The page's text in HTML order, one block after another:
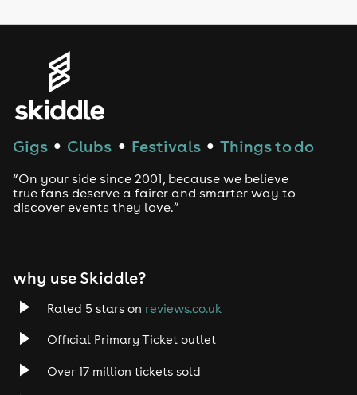
House
Drum and Bass
Tech House
Rock
Heavy Metal
Gigs ● Clubs ● Festivals ● Things to do
“On your side since 2001, because we believe
true fans deserve a fairer and smarter way to
discover events they love.”
why use Skiddle?
Rated 5 stars on reviews.co.uk
Official Primary Ticket outlet
Over 17 million tickets sold